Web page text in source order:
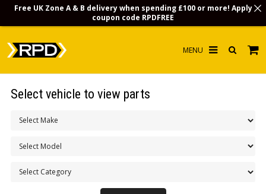
Select vehicle to view parts
Free UK Zone A & B delivery when spending £100 or more! Apply
coupon code RPDFREE